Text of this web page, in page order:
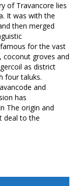
of Travancore lies
It was with the
then merged
for the vast
coconut groves and
as district
four taluks.
and
has
The origin and
deal to the